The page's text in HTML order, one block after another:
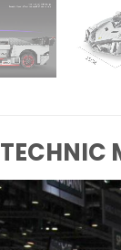
TECHNIC